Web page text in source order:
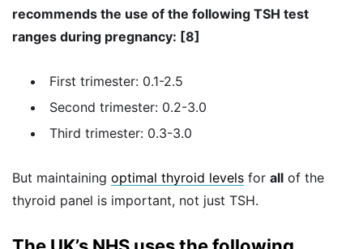
recommends the use of the following TSH test
ranges during pregnancy: [8]
First trimester: 0.1-2.5
Second trimester: 0.2-3.0
Third trimester: 0.3-3.0
But maintaining optimal thyroid levels for all of the
thyroid panel is important, not just TSH.